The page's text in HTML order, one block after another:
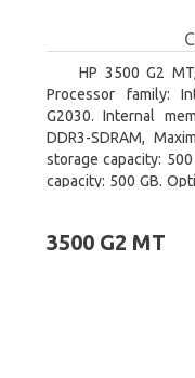
HP 3500 G2
Processor family:
G2030. Internal
DDR3-SDRAM,
storage capacity: 500
capacity: 500 GB.
3500 G2 MT